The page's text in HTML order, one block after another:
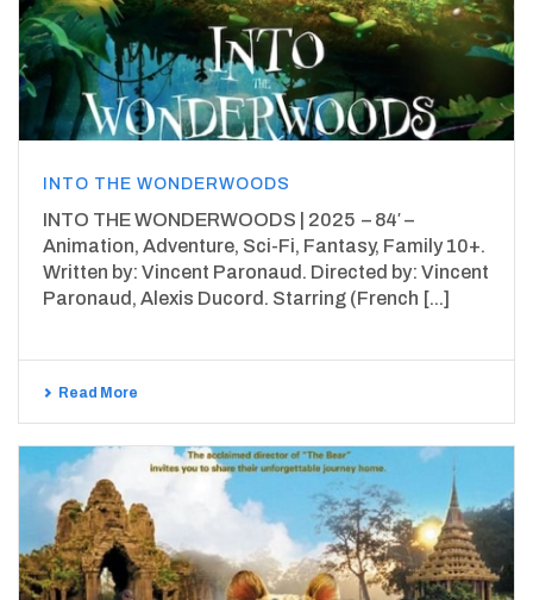
INTO THE WONDERWOODS
INTO THE WONDERWOODS | 2025 – 84′ –
Animation, Adventure, Sci-Fi, Fantasy, Family 10+.
Written by: Vincent Paronaud. Directed by: Vincent
Paronaud, Alexis Ducord. Starring (French [...]
Read More